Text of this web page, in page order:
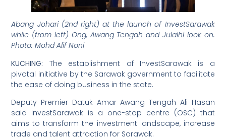
Abang Johari (2nd right) at the launch of InvestSarawak
while (from left) Ong, Awang Tengah and Julaihi look on.
Photo: Mohd Alif Noni
KUCHING: The establishment of InvestSarawak is a
pivotal initiative by the Sarawak government to facilitate
the ease of doing business in the state.
Deputy Premier Datuk Amar Awang Tengah Ali Hasan
said InvestSarawak is a one-stop centre (OSC) that
aims to transform the investment landscape, increase
trade and talent attraction for Sarawak.